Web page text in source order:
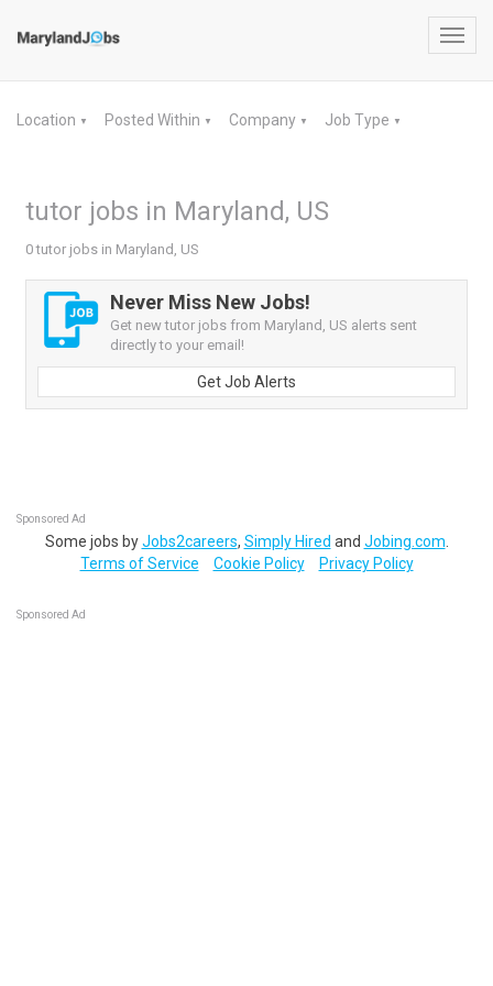
Location ▼ Posted Within ▼ Company ▼ Job Type ▼
tutor jobs in Maryland, US
0 tutor jobs in Maryland, US
Never Miss New Jobs!
Get new tutor jobs from Maryland, US alerts sent
directly to your email!
Get Job Alerts
Sponsored Ad
Some jobs byJobs2careers, Simply Hired and Jobing.com
Terms of Service
Cookie Policy Privacy Policy
Sponsored Ad